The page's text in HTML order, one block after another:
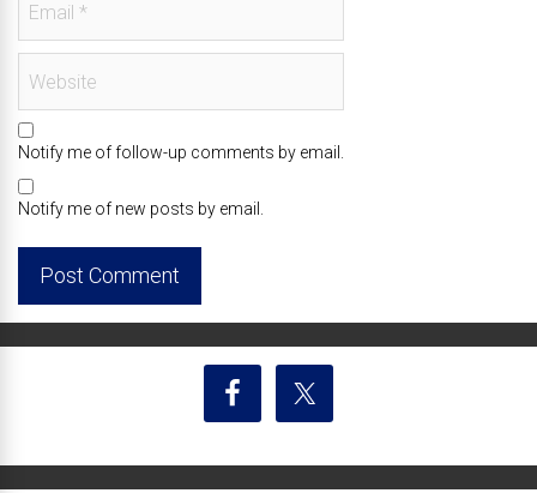
Notify me of follow-up comments by email.
Notify me of new posts by email.